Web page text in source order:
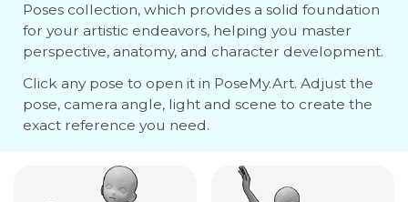
Poses collection, which provides a solid foundation
for your artistic endeavors, helping you master
perspective, anatomy, and character development.
Click any pose to open it in PoseMy.Art. Adjust the
pose, camera angle, light and scene to create the
exact reference you need.